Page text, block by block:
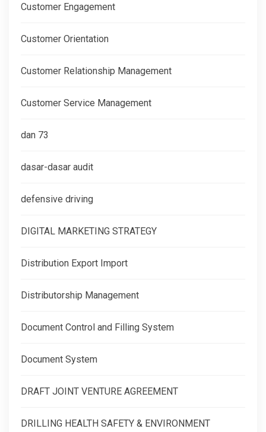
Customer Engagement
Customer Orientation
Customer Relationship Management
Customer Service Management
dan 73
dasar-dasar audit
defensive driving
DIGITAL MARKETING STRATEGY
Distribution Export Import
Distributorship Management
Document Control and Filling System
Document System
DRAFT JOINT VENTURE AGREEMENT
DRILLING HEALTH SAFETY & ENVIRONMENT